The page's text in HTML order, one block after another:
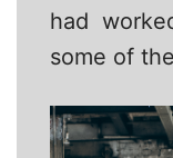
had
some of